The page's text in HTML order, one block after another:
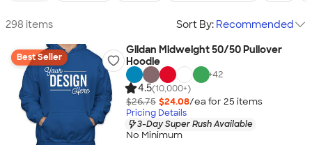
298 items Sort By: Recommended
Best Seller
Gildan Midweight 50/50 Pullover
Hoodie
+42
4.5(10,000+)
$26.75 $24.08/ea for 25 items
Pricing Details
3-Day Super Rush Available
No Minimum